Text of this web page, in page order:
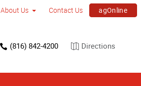
About Us Contact Us agOnline
(816) 842-4200 Directions